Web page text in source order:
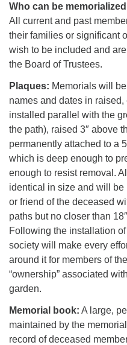
Who can be
All current and past
their families or significant
wish to be included and
the Board of Trustees.
Plaques: Memorials will
names and dates in
installed parallel with the
the path), raised 3″ above
permanently attached to a
which is deep enough to
enough to resist removal.
identical in size and will
or friend of the deceased
paths but no closer than
Following the installation
society will make every
around it for members of
“ownership” associated
garden.
Memorial book: A large,
maintained by the
record of deceased